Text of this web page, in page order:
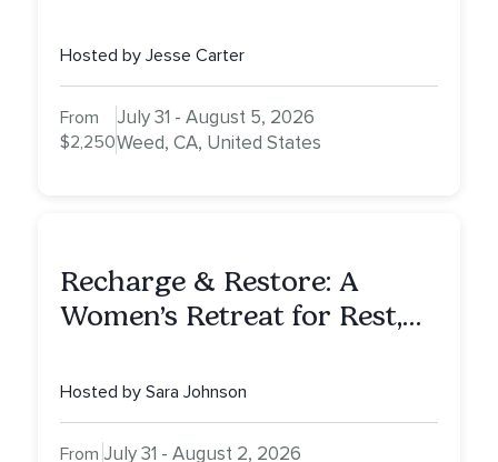
Hosted by Jesse Carter
From
$2,250
July 31 - August 5, 2026
Weed, CA, United States
Recharge & Restore: A
Women’s Retreat for Rest,
Hosted by Sara Johnson
From July 31 - August 2, 2026